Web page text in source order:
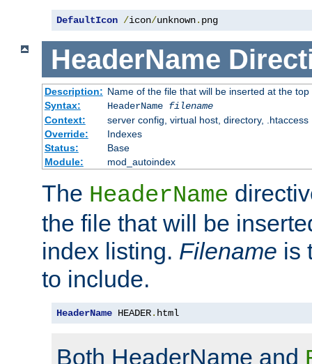
DefaultIcon /icon/unknown. png
HeaderName
Description: Name of the file that will be inserted at the
Syntax:
HeaderName filename
Context:
server config, virtual host, directory, .htaccess
Override:
Indexes
Status:
Base
Module:
mod_autoindex
The HeaderName
the file that will be
index listing. Filename is
to include.
HeaderName HEADER. html
Both HeaderName and